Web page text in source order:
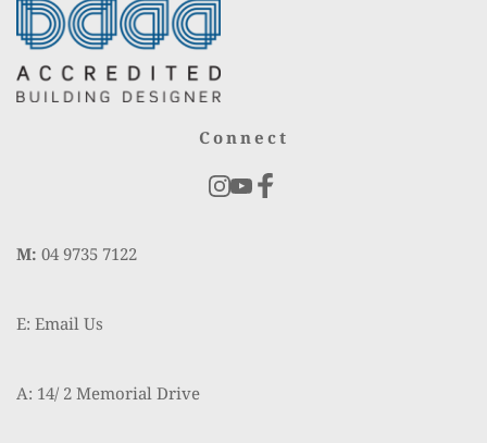
Connect
M: 04 9735 7122
E: Email Us
A: 14/ 2 Memorial Drive